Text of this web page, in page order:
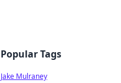
Popular Tags
Jake Mulraney